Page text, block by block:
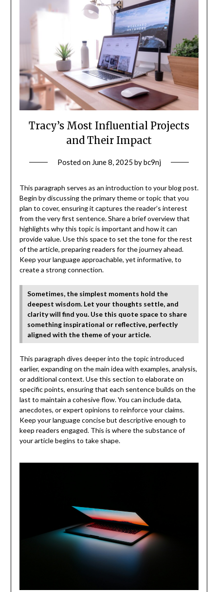
Tracy’s Most Influential Projects
and Their Impact
Posted on June 8, 2025 bybc9nj
This paragraph serves as an introduction to your blog post.
Begin by discussing the primary theme or topic that you
plan to cover, ensuring it captures the reader’s interest
from the very first sentence. Share a brief overview that
highlights why this topic is important and how it can
provide value. Use this space to set the tone for the rest
of the article, preparing readers for the journey ahead.
Keep your language approachable, yet informative, to
create a strong connection.
Sometimes, the simplest moments hold the
deepest wisdom. Let your thoughts settle, and
clarity will find you. Use this quote space to share
something inspirational or reflective, perfectly
aligned with the theme of your article.
This paragraph dives deeper into the topic introduced
earlier, expanding on the main idea with examples, analysis,
or additional context. Use this section to elaborate on
specific points, ensuring that each sentence builds on the
last to maintain a cohesive flow. You can include data,
anecdotes, or expert opinions to reinforce your claims.
Keep your language concise but descriptive enough to
keep readers engaged. This is where the substance of
your article begins to take shape.